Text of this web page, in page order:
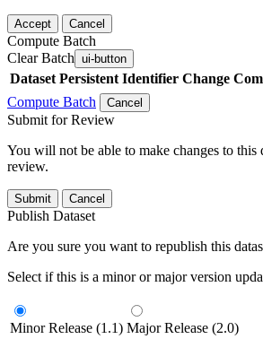
Accept Cancel
Compute Batch
Clear Batch ui-button
Dataset Persistent Identifier Change
Compute Batch
Cancel
Submit for Review
You will not be able to make changes to this
review.
Submit Cancel
Publish Dataset
Are you sure you want to republish this
Select if this is a minor or major version
Minor Release (1.1) Major Release (2.0)